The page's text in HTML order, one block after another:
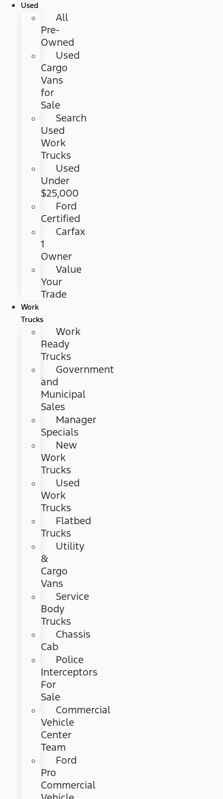
Used
All
Pre-
Owned
Used
Cargo
Vans
for
Sale
Search
Used
Work
Trucks
Used
Under
$25,000
Ford
Certified
Carfax
1
Owner
Value
Your
Trade
Work
Trucks
Work
Ready
Trucks
Government
and
Municipal
Sales
Manager
Specials
New
Work
Trucks
Used
Work
Trucks
Flatbed
Trucks
Utility
&
Cargo
Vans
Service
Body
Trucks
Chassis
Cab
Police
Interceptors
For
Sale
Commercial
Vehicle
Center
Team
Ford
Pro
Commercial